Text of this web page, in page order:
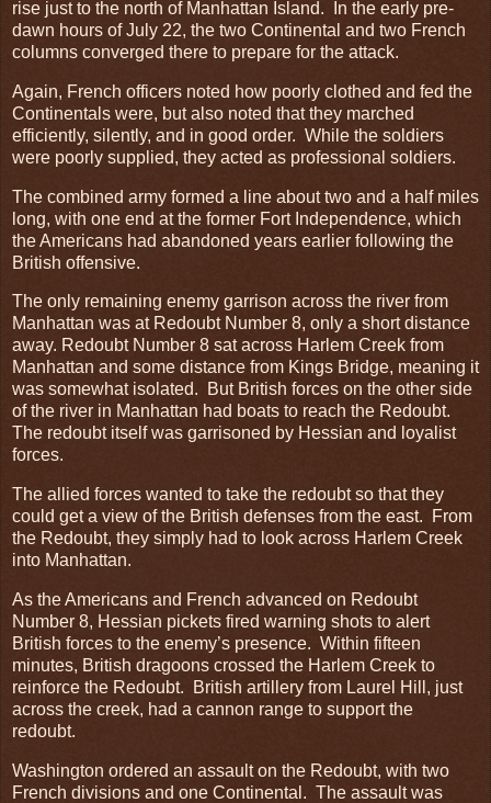
rise just to the north of Manhattan Island. In the early pre-
dawn hours of July 22, the two Continental and two French
columns converged there to prepare for the attack.
Again, French officers noted how poorly clothed and fed the
Continentals were, but also noted that they marched
efficiently, silently, and in good order. While the soldiers
were poorly supplied, they acted as professional soldiers.
The combined army formed a line about two and a half miles
long, with one end at the former Fort Independence, which
the Americans had abandoned years earlier following the
British offensive.
The only remaining enemy garrison across the river from
Manhattan was at Redoubt Number 8, only a short distance
away. Redoubt Number 8 sat across Harlem Creek from
Manhattan and some distance from Kings Bridge, meaning it
was somewhat isolated. But British forces on the other side
of the river in Manhattan had boats to reach the Redoubt.
The redoubt itself was garrisoned by Hessian and loyalist
forces.
The allied forces wanted to take the redoubt so that they
could get a view of the British defenses from the east. From
the Redoubt, they simply had to look across Harlem Creek
into Manhattan.
As the Americans and French advanced on Redoubt
Number 8, Hessian pickets fired warning shots to alert
British forces to the enemy’s presence. Within fifteen
minutes, British dragoons crossed the Harlem Creek to
reinforce the Redoubt. British artillery from Laurel Hill, just
across the creek, had a cannon range to support the
redoubt.
Washington ordered an assault on the Redoubt, with two
French divisions and one Continental. The assault was